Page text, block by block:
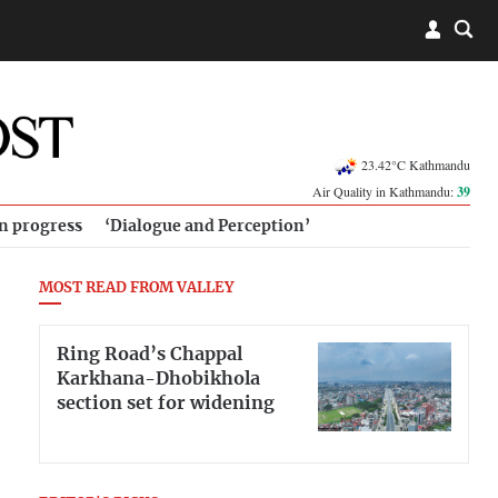
23.42°C Kathmandu
Air Quality in Kathmandu:39
progress ‘Dialogue and Perception’
MOST READ FROM VALLEY
Ring Road’s Chappal
Karkhana-Dhobikhola
section set for widening